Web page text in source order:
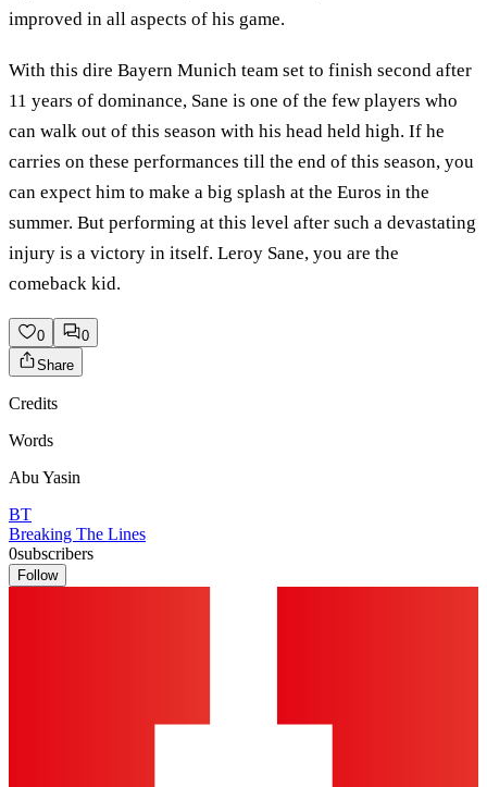
improved in all aspects of his game.
With this dire Bayern Munich team set to finish second after
11 years of dominance, Sane is one of the few players who
can walk out of this season with his head held high. If he
carries on these performances till the end of this season, you
can expect him to make a big splash at the Euros in the
summer. But performing at this level after such a devastating
injury is a victory in itself. Leroy Sane, you are the
comeback kid.
0
0
Share
Credits
Words
Abu Yasin
BT
Breaking The Lines
0subscribers
Follow